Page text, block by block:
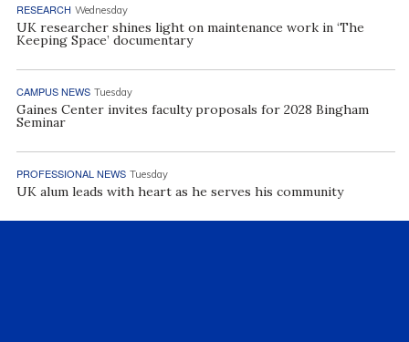
RESEARCH Wednesday
UK researcher shines light on maintenance work in ‘The
Keeping Space’ documentary
CAMPUS NEWS Tuesday
Gaines Center invites faculty proposals for 2028 Bingham
Seminar
PROFESSIONAL NEWS Tuesday
UK alum leads with heart as he serves his community